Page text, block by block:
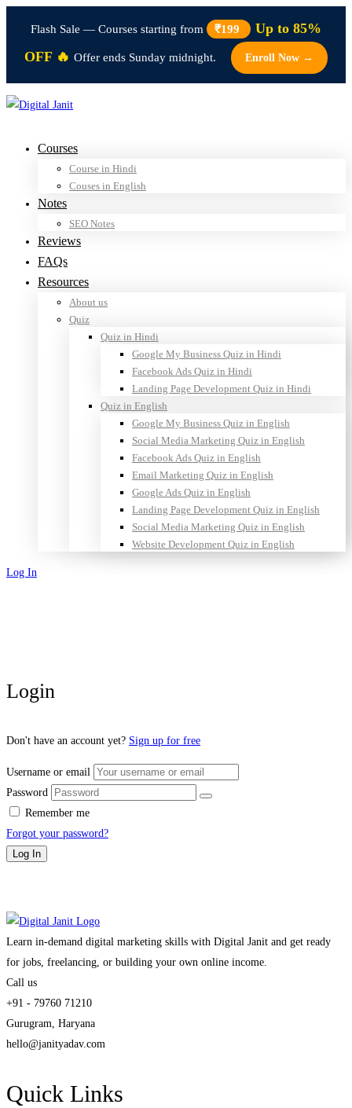
Flash Sale — Courses starting from ₹199
Up to 85%
OFF 🔥 Offer ends Sunday midnight. Enroll Now →
Courses
Course in Hindi
Couses in English
Notes
SEO Notes
Reviews
FAQs
Resources
About us
Quiz
Quiz in Hindi
Google My Business Quiz in Hindi
Facebook Ads Quiz in Hindi
Landing Page Development Quiz in Hindi
Quiz in English
Google My Business Quiz in English
Social Media Marketing Quiz in English
Facebook Ads Quiz in English
Email Marketing Quiz in English
Google Ads Quiz in English
Landing Page Development Quiz in English
Social Media Marketing Quiz in English
Website Development Quiz in English
Log In
Login
Don't have an account yet? Sign up for free
Username or email
Password
Remember me
Forgot your password?
Log In
Learn in-demand digital marketing skills with Digital Janit and get ready
for jobs, freelancing, or building your own online income.
Call us
+91 - 79760 71210
Gurugram, Haryana
hello@janityadav.com
Quick Links